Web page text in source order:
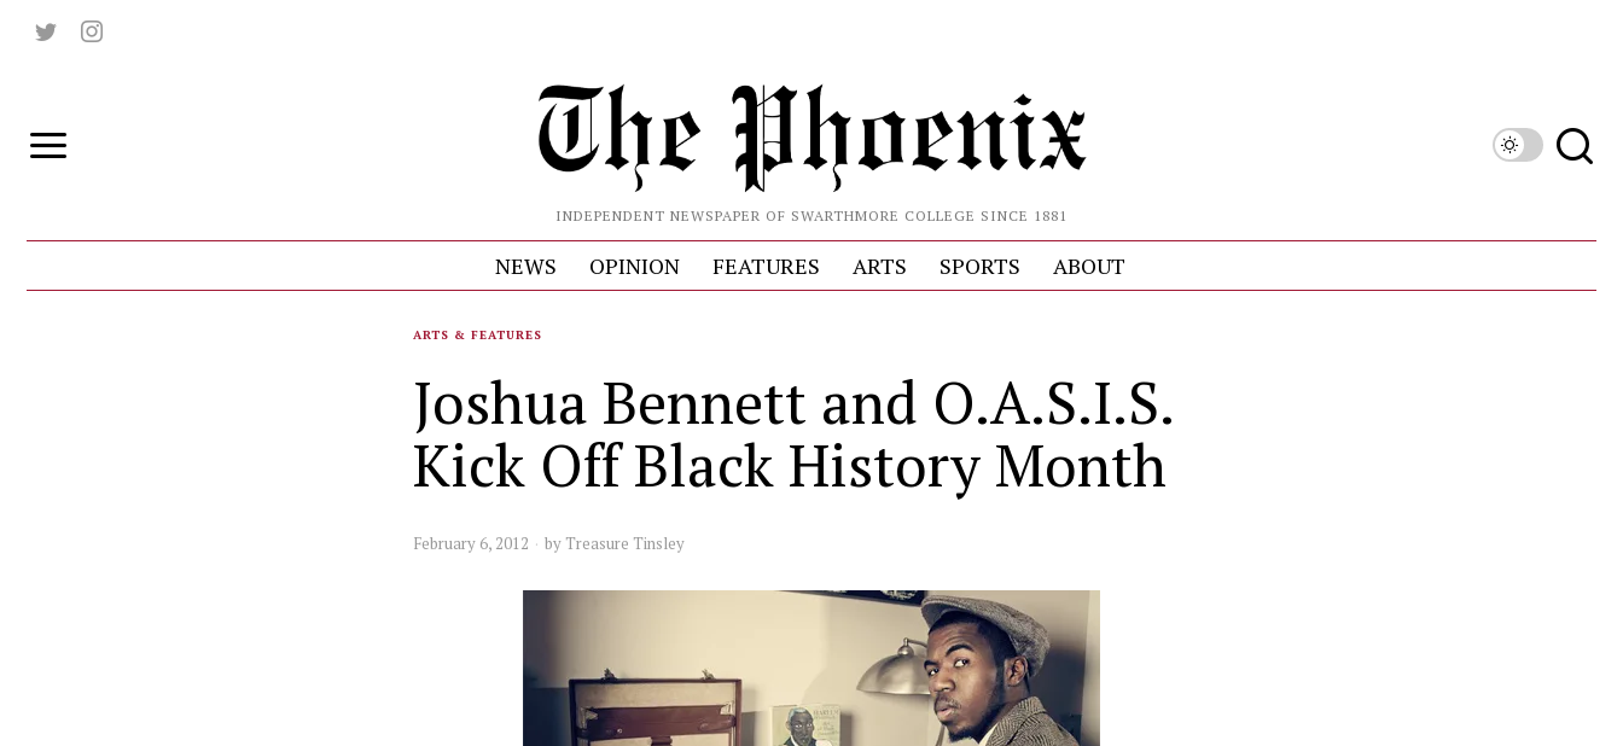
INDEPENDENT NEWSPAPER OF SWARTHMORE COLLEGE SINCE 1881
NEWS OPINION FEATURES ARTS SPORTS ABOUT
ARTS & FEATURES
Joshua Bennett and O.A.S.I.S.
Kick Off Black History Month
February 6, 2012 by Treasure Tinsley